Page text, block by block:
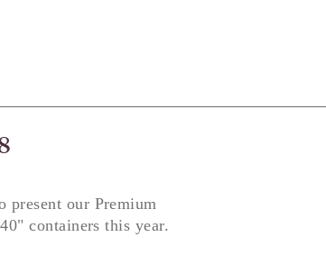
present our Premium
containers this year.